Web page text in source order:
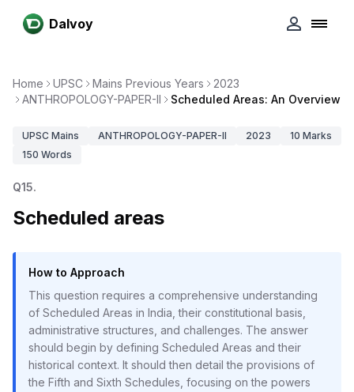
Dalvoy
Home UPSC Mains Previous Years
2023
ANTHROPOLOGY-PAPER-II
Scheduled Areas: An Overview
UPSC Mains ANTHROPOLOGY-PAPER-II 2023 10 Marks
150 Words
Q15.
Scheduled areas
How to Approach
This question requires a comprehensive understanding
of Scheduled Areas in India, their constitutional basis,
administrative structures, and challenges. The answer
should begin by defining Scheduled Areas and their
historical context. It should then detail the provisions of
the Fifth and Sixth Schedules, focusing on the powers